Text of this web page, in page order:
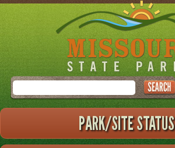
Skip
to
main
Search
PARK/SITE STATUS